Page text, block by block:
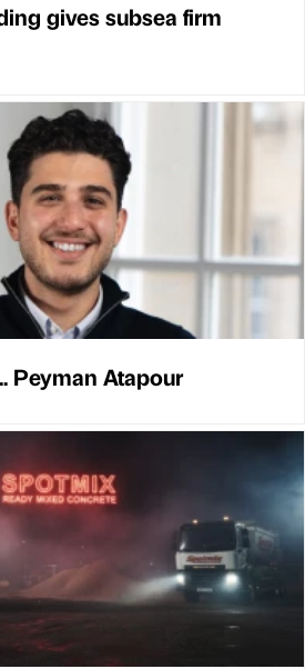
gives subsea firm
Peyman Atapour